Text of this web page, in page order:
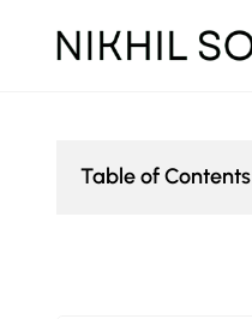
Table of Contents